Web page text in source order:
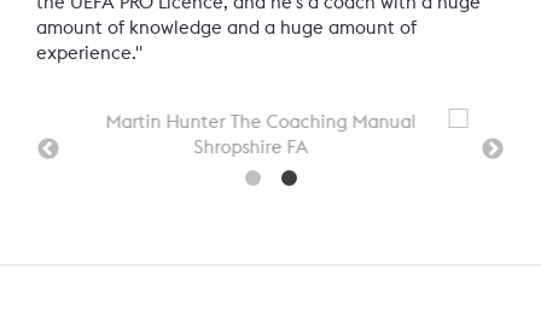
amount of knowledge and a huge amount of
experience."